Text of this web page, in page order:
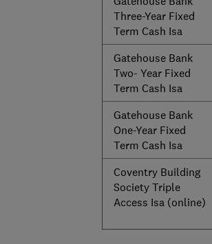
Three-Year Fixed
Term Cash Isa
Gatehouse Bank
Two- Year Fixed
Term Cash Isa
Gatehouse Bank
One-Year Fixed
Term Cash Isa
Coventry Building
Society Triple
Access Isa (online)